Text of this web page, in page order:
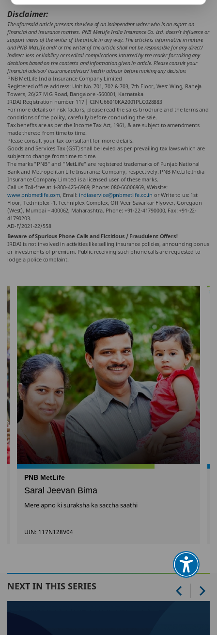
Disclaimer:
The aforesaid article presents the view of an independent writer who is an expert on
financial and insurance matters. PNB MetLife India Insurance Co. Ltd. doesn’t influence or
support views of the writer of the article in any way. The article is informative in nature
and PNB MetLife and/ or the writer of the article shall not be responsible for any direct/
indirect loss or liability or medical complications incurred by the reader for taking any
decisions based on the contents and information given in article. Please consult your
financial advisor/ insurance advisor/ health advisor before making any decision.
PNB MetLife India Insurance Company Limited
Registered office address: Unit No. 701, 702 & 703, 7th Floor, West Wing, Raheja
Towers, 26/27 M G Road, Bangalore -560001, Karnataka
IRDAI Registration number 117 | CIN U66010KA2001PLC028883
For more details on risk factors, please read the sales brochure and the terms and
conditions of the policy, carefully before concluding the sale.
Tax benefits are as per the Income Tax Act, 1961, & are subject to amendments
made thereto from time to time.
Please consult your tax consultant for more details.
Goods and Services Tax (GST) shall be levied as per prevailing tax laws which are
subject to change from time to time.
The marks "PNB" and "MetLife" are registered trademarks of Punjab National
Bank and Metropolitan Life Insurance Company, respectively. PNB MetLife India
Insurance Company Limited is a licensed user of these marks.
Call us Toll-free at 1-800-425-6969, Phone: 080-66006969, Website:
www.pnbmetlife.com, Email: indiaservice@pnbmetlife.co.in or Write to us: 1st
Floor, Techniplex -1, Techniplex Complex, Off Veer Savarkar Flyover, Goregaon
(West), Mumbai – 400062, Maharashtra. Phone: +91-22-41790000, Fax: +91-22-
41790203.
AD-F/2021-22/558
Beware of Spurious Phone Calls and Fictitious / Fraudulent Offers!
IRDAI is not involved in activities like selling insurance policies, announcing bonus
or investments of premium. Public receiving such phone calls are requested to
lodge a police complaint.
PNB MetLife
Saral Jeevan Bima
Mere apno ki suraksha ka saccha saathi
UIN: 117N128V04
NEXT IN THIS SERIES